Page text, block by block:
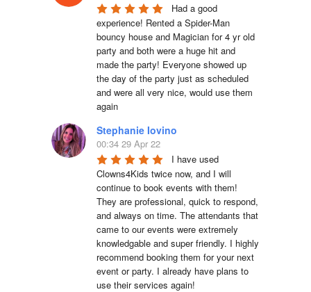
Had a good
experience! Rented a Spider-Man
bouncy house and Magician for 4 yr old
party and both were a huge hit and
made the party! Everyone showed up
the day of the party just as scheduled
and were all very nice, would use them
again
Stephanie Iovino
00:34 29 Apr 22
I have used
Clowns4Kids twice now, and I will
continue to book events with them!
They are professional, quick to respond,
and always on time. The attendants that
came to our events were extremely
knowledgable and super friendly. I highly
recommend booking them for your next
event or party. I already have plans to
use their services again!